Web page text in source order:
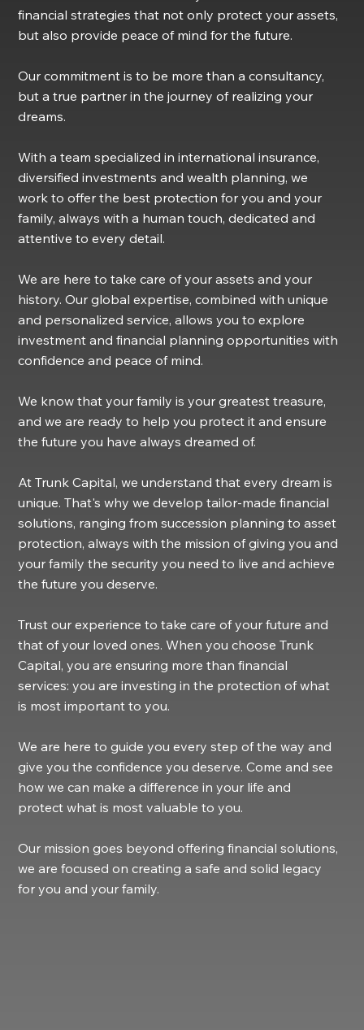
financial strategies that not only protect your assets,
but also provide peace of mind for the future.
Our commitment is to be more than a consultancy,
but a true partner in the journey of realizing your
dreams.
With a team specialized in international insurance,
diversified investments and wealth planning, we
work to offer the best protection for you and your
family, always with a human touch, dedicated and
attentive to every detail.
We are here to take care of your assets and your
history. Our global expertise, combined with unique
and personalized service, allows you to explore
investment and financial planning opportunities with
confidence and peace of mind.
We know that your family is your greatest treasure,
and we are ready to help you protect it and ensure
the future you have always dreamed of.
At Trunk Capital, we understand that every dream is
unique. That's why we develop tailor-made financial
solutions, ranging from succession planning to asset
protection, always with the mission of giving you and
your family the security you need to live and achieve
the future you deserve.
Trust our experience to take care of your future and
that of your loved ones. When you choose Trunk
Capital, you are ensuring more than financial
services: you are investing in the protection of what
is most important to you.
We are here to guide you every step of the way and
give you the confidence you deserve. Come and see
how we can make a difference in your life and
protect what is most valuable to you.
Our mission goes beyond offering financial solutions,
we are focused on creating a safe and solid legacy
for you and your family.